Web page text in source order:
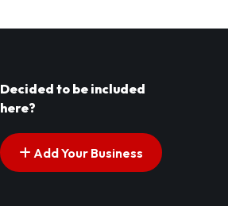
Decided to be included
here?
Add Your Business